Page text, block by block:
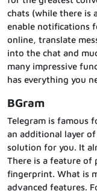
chats (while there is
enable notifications
online, translate
into the chat and
many impressive
has everything you
BGram
Telegram is famous
an additional layer
solution for you. It
There is a feature of
fingerprint. What is
advanced features.